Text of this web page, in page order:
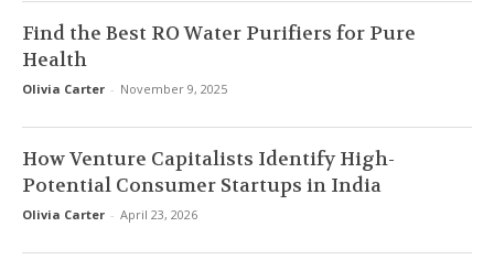
Find the Best RO Water Purifiers for Pure
Health
Olivia Carter - November 9, 2025
How Venture Capitalists Identify High-
Potential Consumer Startups in India
Olivia Carter - April 23, 2026